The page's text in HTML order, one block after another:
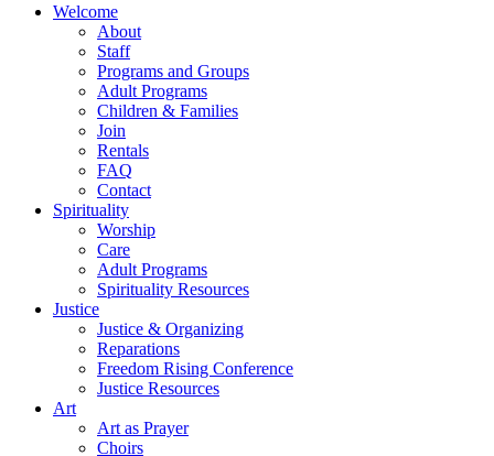
Welcome
About
Staff
Programs and Groups
Adult Programs
Children & Families
Join
Rentals
FAQ
Contact
Spirituality
Worship
Care
Adult Programs
Spirituality Resources
Justice
Justice & Organizing
Reparations
Freedom Rising Conference
Justice Resources
Art
Art as Prayer
Choirs